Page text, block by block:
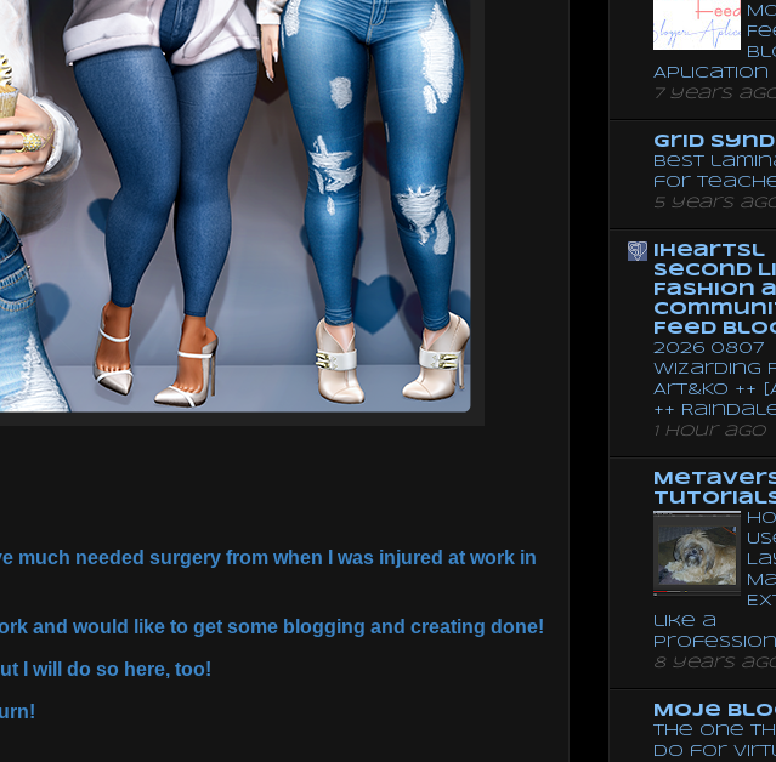
much needed surgery from when I was injured at work in
and would like to get some blogging and creating done!
I will do so here, too!
Aplication
7 years
Grid
Best
for
5 years
iheartsl
Second
Fashion
Feed
2026 0807
Wizarding
Art&Ko ++
++
1 hour ago
like a
8 years
Moje
The One
Do for